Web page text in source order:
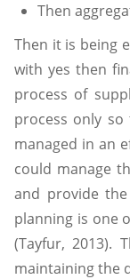
Then
Then it is being
with yes then
process of
process only
managed in an
could manage
and provide
planning is one
(Tayfur, 2013).
maintaining the